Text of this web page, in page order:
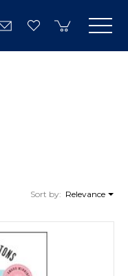
Sort by: Relevance